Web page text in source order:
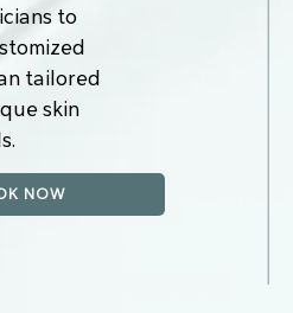
to
tailored
skin
NOW